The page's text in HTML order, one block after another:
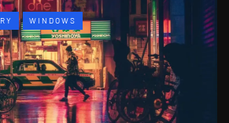
WINDOWS